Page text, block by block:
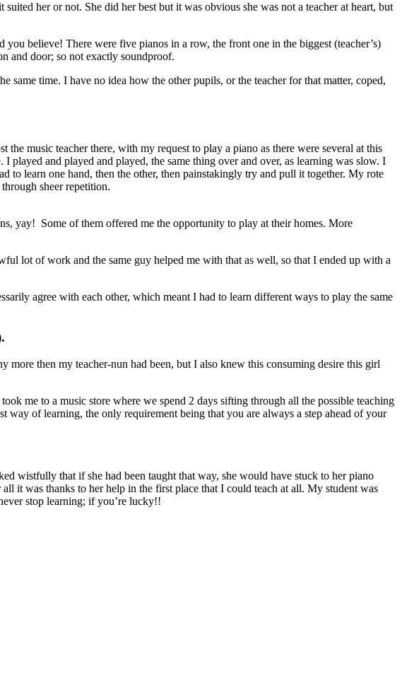
her or not. She did her best but it was obvious she was not a teacher at heart, but
believe! There were five pianos in a row, the front one in the biggest (teacher’s)
and door; so not exactly soundproof.
same time. I have no idea how the other pupils, or the teacher for that matter, coped,
music teacher there, with my request to play a piano as there were several at this
played and played and played, the same thing over and over, as learning was slow. I
to learn one hand, then the other, then painstakingly try and pull it together. My rote
sheer repetition.
yay! Some of them offered me the opportunity to play at their homes. More
lot of work and the same guy helped me with that as well, so that I ended up with a
agree with each other, which meant I had to learn different ways to play the same
then my teacher-nun had been, but I also knew this consuming desire this girl
me to a music store where we spend 2 days sifting through all the possible teaching
of learning, the only requirement being that you are always a step ahead of your
wistfully that if she had been taught that way, she would have stuck to her piano
it was thanks to her help in the first place that I could teach at all. My student was
stop learning; if you’re lucky!!